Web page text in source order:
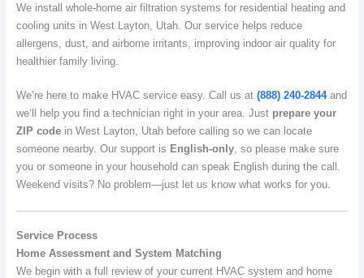
We install whole-home air filtration systems for residential heating and
cooling units in West Layton, Utah. Our service helps reduce
allergens, dust, and airborne irritants, improving indoor air quality for
healthier family living.
We’re here to make HVAC service easy. Call us at (888) 240-2844and
we’ll help you find a technician right in your area. Just prepare your
ZIP codein West Layton, Utah before calling so we can locate
someone nearby. Our support is English-only, so please make sure
you or someone in your household can speak English during the call.
Weekend visits? No problem—just let us know what works for you.
Service Process
Home Assessment and System Matching
We begin with a full review of your current HVAC system and home